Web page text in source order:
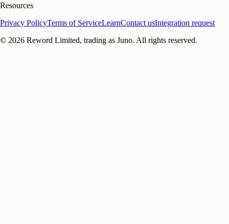
Resources
Privacy PolicyTerms of ServiceLearnContact usIntegration request
© 2026 Reword Limited, trading as Juno. All rights reserved.